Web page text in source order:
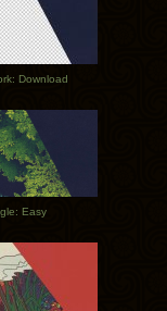
Download
Easy